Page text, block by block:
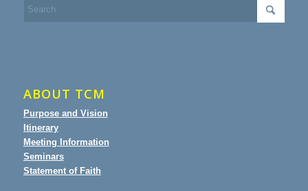
ABOUT TCM
Purpose and Vision
Itinerary
Meeting Information
Seminars
Statement of Faith